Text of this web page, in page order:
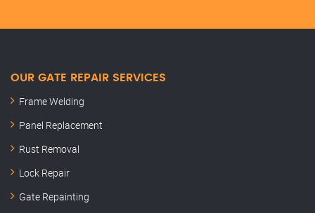
OUR GATE REPAIR SERVICES
Frame Welding
Panel Replacement
Rust Removal
Lock Repair
Gate Repainting